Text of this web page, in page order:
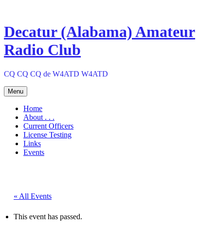
content
Decatur (Alabama) Amateur
Radio Club
CQ CQ CQ de W4ATD W4ATD
Menu
Home
About . . .
Current Officers
License Testing
Links
Events
« All Events
This event has passed.